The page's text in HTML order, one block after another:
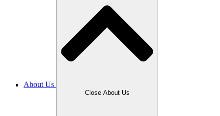
About Us
Close About Us